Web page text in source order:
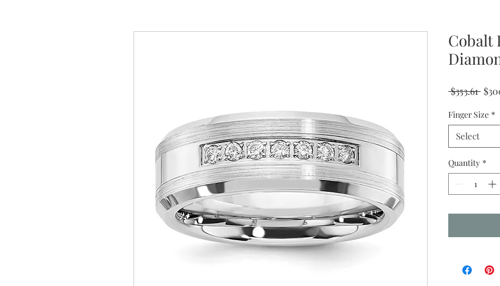
Cobalt
$353.61
Finger Size *
Select
Quantity *